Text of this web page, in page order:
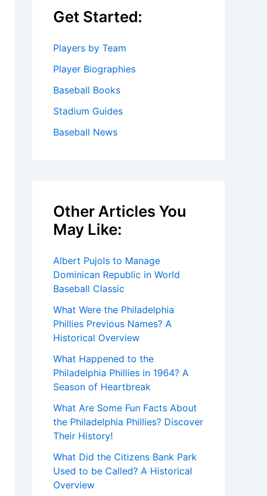
Get Started:
Players by Team
Player Biographies
Baseball Books
Stadium Guides
Baseball News
Other Articles You
May Like:
Albert Pujols to Manage
Dominican Republic in World
Baseball Classic
What Were the Philadelphia
Phillies Previous Names? A
Historical Overview
What Happened to the
Philadelphia Phillies in 1964? A
Season of Heartbreak
What Are Some Fun Facts About
the Philadelphia Phillies? Discover
Their History!
What Did the Citizens Bank Park
Used to be Called? A Historical
Overview